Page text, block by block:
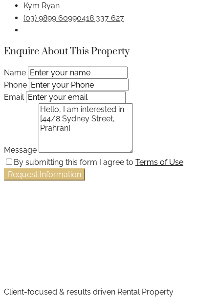
Kym Ryan
(03) 9899 60990418 337 627
Enquire About This Property
Name
Phone
Email
Message
By submitting this form I agree to Terms of Use
Request Information
Client-focused & results driven Rental Property